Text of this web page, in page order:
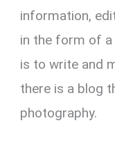
information,
in the form of
is to write and
there is a blog
photography.